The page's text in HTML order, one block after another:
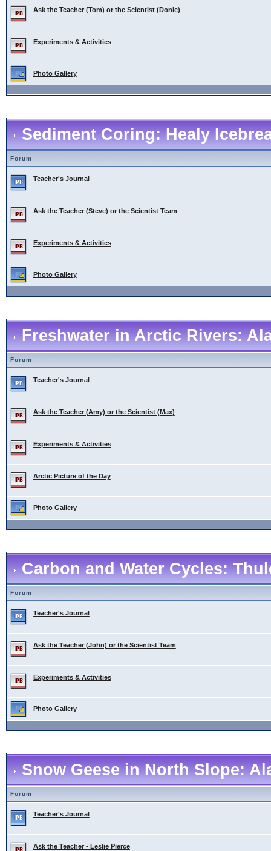
Ask the Teacher (Tom) or the Scientist (Donie)
Experiments & Activities
Photo Gallery
Sediment Coring: Healy
Forum
Teacher's Journal
Ask the Teacher (Steve) or the Scientist Team
Experiments & Activities
Photo Gallery
Freshwater in Arctic Rivers:
Forum
Teacher's Journal
Ask the Teacher (Amy) or the Scientist (Max)
Experiments & Activities
Arctic Picture of the Day
Photo Gallery
Carbon and Water Cycles:
Forum
Teacher's Journal
Ask the Teacher (John) or the Scientist Team
Experiments & Activities
Photo Gallery
Snow Geese in North Slope:
Forum
Teacher's Journal
Ask the Teacher - Leslie Pierce